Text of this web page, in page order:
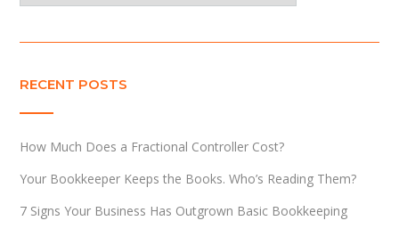
RECENT POSTS
How Much Does a Fractional Controller Cost?
Your Bookkeeper Keeps the Books. Who’s Reading Them?
7 Signs Your Business Has Outgrown Basic Bookkeeping